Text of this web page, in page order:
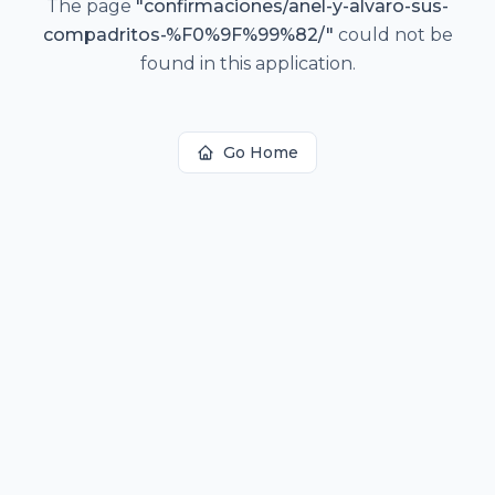
The page "confirmaciones/anel-y-alvaro-sus-
compadritos-%F0%9F%99%82/" could not be
found in this application.
Go Home